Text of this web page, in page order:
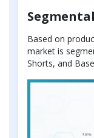
Based on
market is
Shorts, and